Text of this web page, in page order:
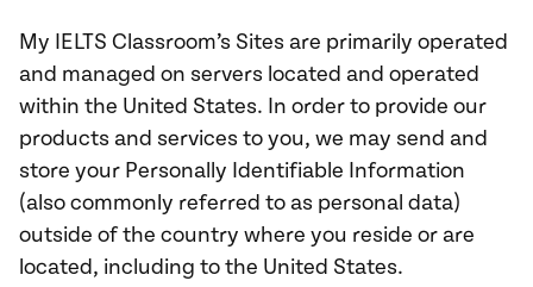
My IELTS Classroom’s Sites are primarily operated
and managed on servers located and operated
within the United States. In order to provide our
products and services to you, we may send and
store your Personally Identifiable Information
(also commonly referred to as personal data)
outside of the country where you reside or are
located, including to the United States.